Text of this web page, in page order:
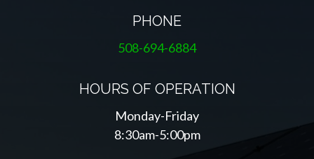
PHONE
508-694-6884
HOURS OF OPERATION
Monday-Friday
8:30am-5:00pm